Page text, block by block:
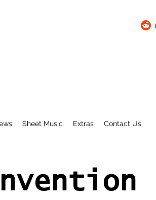
Sheet Music Extras Contact Us